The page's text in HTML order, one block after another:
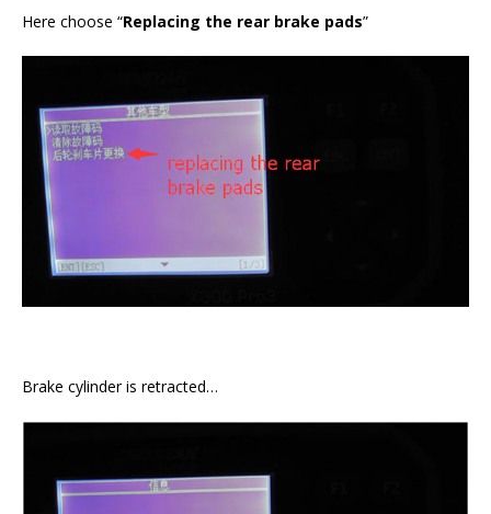
Here choose “Replacing the rear brake pads”
Brake cylinder is retracted…